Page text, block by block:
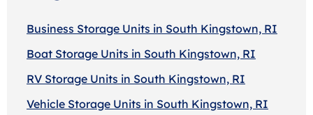
Business Storage Units in South Kingstown, RI
Boat Storage Units in South Kingstown, RI
RV Storage Units in South Kingstown, RI
Vehicle Storage Units in South Kingstown, RI